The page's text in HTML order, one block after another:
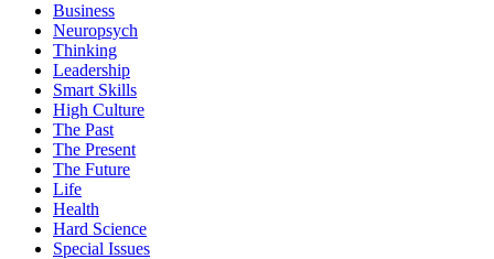
Business
Neuropsych
Thinking
Leadership
Smart Skills
High Culture
The Past
The Present
The Future
Life
Health
Hard Science
Special Issues